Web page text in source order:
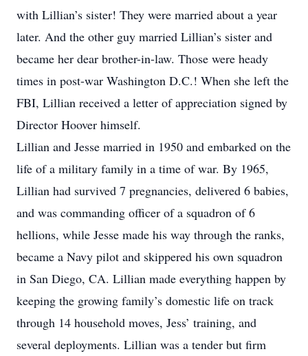
with Lillian’s sister! They were married about a year
later. And the other guy married Lillian’s sister and
became her dear brother-in-law. Those were heady
times in post-war Washington D.C.! When she left the
FBI, Lillian received a letter of appreciation signed by
Director Hoover himself.
Lillian and Jesse married in 1950 and embarked on the
life of a military family in a time of war. By 1965,
Lillian had survived 7 pregnancies, delivered 6 babies,
and was commanding officer of a squadron of 6
hellions, while Jesse made his way through the ranks,
became a Navy pilot and skippered his own squadron
in San Diego, CA. Lillian made everything happen by
keeping the growing family’s domestic life on track
through 14 household moves, Jess’ training, and
several deployments. Lillian was a tender but firm